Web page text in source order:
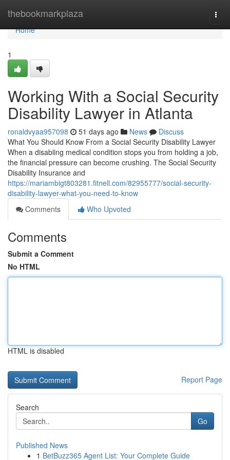
thebookmarkplaza
Home
Home
1
Working With a Social Security
Disability Lawyer in Atlanta
ronaldvyaa957098 51 days ago News
Discuss
What You Should Know From a Social Security Disability Lawyer
When a disabling medical condition stops you from holding a job,
the financial pressure can become crushing. The Social Security
Disability Insurance and
https://mariambigt803281.fitnell.com/82955777/social-security-
disability-lawyer-what-you-need-to-know
Comments
Who Upvoted
Comments
Submit a Comment
No HTML
HTML is disabled
Report Page
Search
Go
Published News
1 BetBuzz365 Agent List: Your Complete Guide